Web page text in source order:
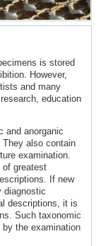
is stored
However,
and many
education
and anorganic
also contain
examination.
of greatest
If new
diagnostic
descriptions, it is
Such taxonomic
the examination